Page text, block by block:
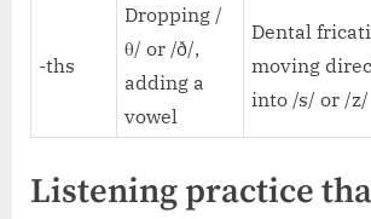
-ths
Dropping /
θ/ or /ð/,
adding a
vowel
Dental
moving
into /s/ or /z/
Listening practice